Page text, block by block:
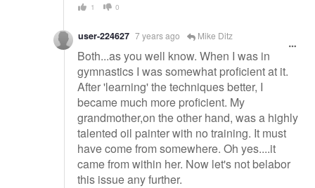
1 0
user-224627 7 years ago Mike Ditz
Both...as you well know. When I was in
gymnastics I was somewhat proficient at it.
After 'learning' the techniques better, I
became much more proficient. My
grandmother,on the other hand, was a highly
talented oil painter with no training. It must
have come from somewhere. Oh yes....it
came from within her. Now let's not belabor
this issue any further.